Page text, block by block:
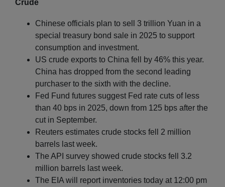
Crude
Chinese officials plan to sell 3 trillion Yuan in a
special treasury bond sale in 2025 to support
consumption and investment.
US crude exports to China fell by 46% this year.
China has dropped from the second leading
purchaser to the sixth with the decline.
Fed Fund futures suggest Fed rate cuts of less
than 40 bps in 2025, down from 125 bps after the
cut in September.
Reuters estimates crude stocks fell 2 million
barrels last week.
The API survey showed crude stocks fell 3.2
million barrels last week.
The EIA will report inventories today at 12:00 pm